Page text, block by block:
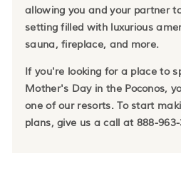
allowing you and your partner
setting filled with luxurious
sauna, fireplace, and more.
If you're looking for a place to
Mother's Day in the Poconos,
one of our resorts. To start
plans, give us a call at 888-